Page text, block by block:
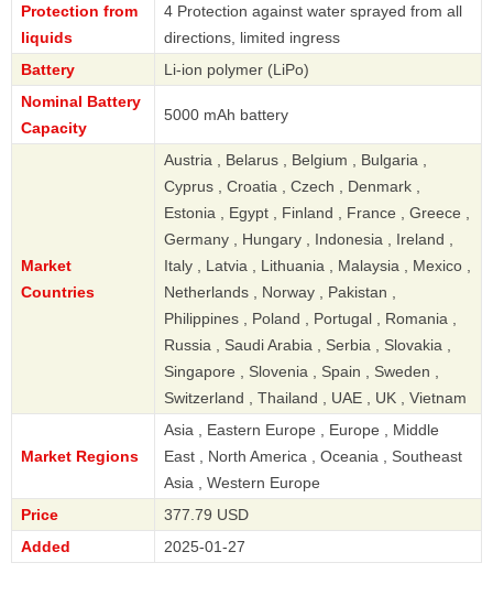
Protection from
liquids
4 Protection against water sprayed from all
directions, limited ingress
Battery
Li-ion polymer (LiPo)
Nominal Battery
Capacity
5000 mAh battery
Market
Countries
Austria , Belarus , Belgium , Bulgaria ,
Cyprus , Croatia , Czech , Denmark ,
Estonia , Egypt , Finland , France , Greece ,
Germany , Hungary , Indonesia , Ireland ,
Italy , Latvia , Lithuania , Malaysia , Mexico ,
Netherlands , Norway , Pakistan ,
Philippines , Poland , Portugal , Romania ,
Russia , Saudi Arabia , Serbia , Slovakia ,
Singapore , Slovenia , Spain , Sweden ,
Switzerland , Thailand , UAE , UK , Vietnam
Market Regions
Asia , Eastern Europe , Europe , Middle
East , North America , Oceania , Southeast
Asia , Western Europe
Price
377.79 USD
Added
2025-01-27